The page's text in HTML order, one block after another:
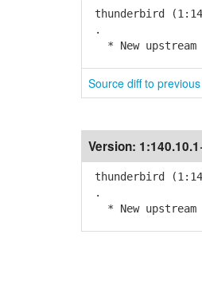
thunderbird
.
* New upstream
Source diff to
Version:
thunderbird
.
* New upstream